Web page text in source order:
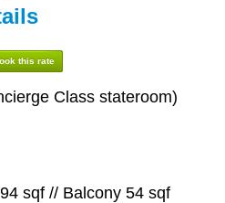
this rate
Class stateroom)
sqf // Balcony 54 sqf